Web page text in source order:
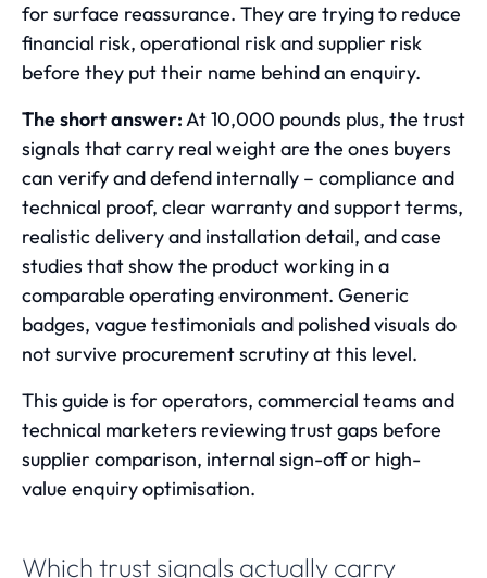
for surface reassurance. They are trying to reduce
financial risk, operational risk and supplier risk
before they put their name behind an enquiry.
The short answer:At 10,000 pounds plus, the trust
signals that carry real weight are the ones buyers
can verify and defend internally – compliance and
technical proof, clear warranty and support terms,
realistic delivery and installation detail, and case
studies that show the product working in a
comparable operating environment. Generic
badges, vague testimonials and polished visuals do
not survive procurement scrutiny at this level.
This guide is for operators, commercial teams and
technical marketers reviewing trust gaps before
supplier comparison, internal sign-off or high-
value enquiry optimisation.
Which trust signals actually carry